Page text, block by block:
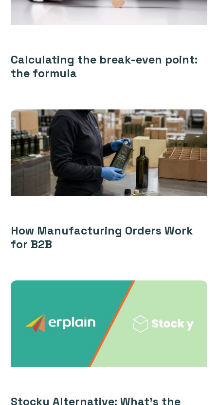
Calculating the break-even point:
the formula
How Manufacturing Orders Work
for B2B
Stocky Alternative: What’s the